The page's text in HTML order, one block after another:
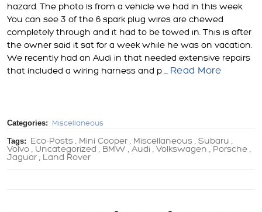
hazard. The photo is from a vehicle we had in this week.
You can see 3 of the 6 spark plug wires are chewed
completely through and it had to be towed in. This is after
the owner said it sat for a week while he was on vacation.
We recently had an Audi in that needed extensive repairs
that included a wiring harness and p ... Read More
Categories: Miscellaneous
Tags: Eco-Posts, Mini Cooper, Miscellaneous, Subaru ,
Volvo , Uncategorized , BMW , Audi , Volkswagen , Porsche ,
Jaguar , Land Rover